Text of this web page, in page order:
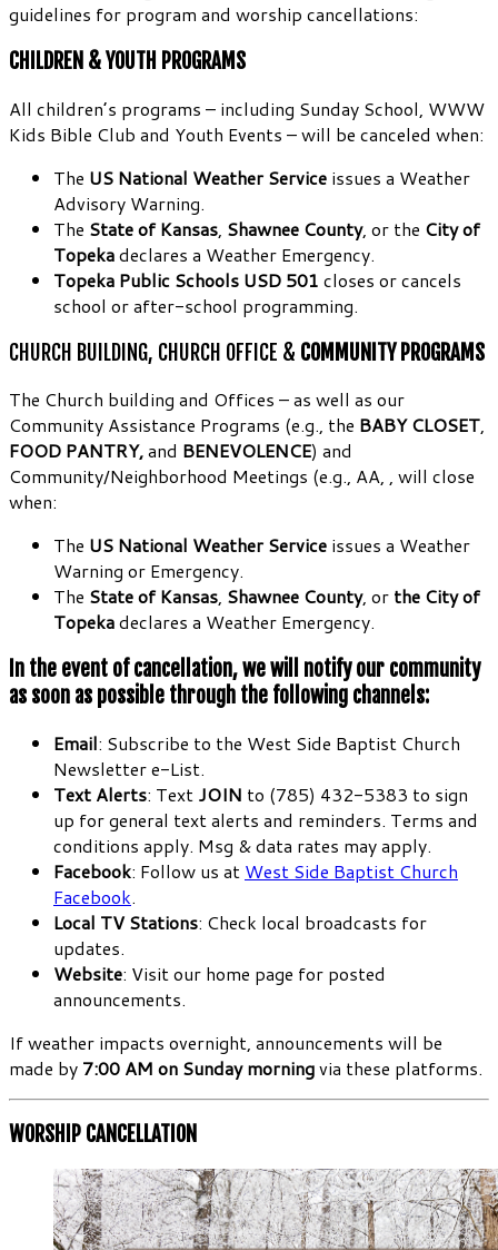
guidelines for program and worship cancellations:
CHILDREN & YOUTH PROGRAMS
All children’s programs – including Sunday School, WWW
Kids Bible Club and Youth Events – will be canceled when:
The US National Weather Service issues a Weather
Advisory Warning.
The State of Kansas, Shawnee County, or the City of
Topekadeclares a Weather Emergency.
Topeka Public Schools USD 501 closes or cancels
school or after-school programming.
CHURCH BUILDING, CHURCH OFFICE & COMMUNITY PROGRAMS
The Church building and Offices – as well as our
Community Assistance Programs (e.g., the BABY CLOSET,
FOOD PANTRY,and BENEVOLENCE) and
Community/Neighborhood Meetings (e.g., AA, , will close
when:
The US National Weather Service issues a Weather
Warning or Emergency.
The State of Kansas, Shawnee County, or the City of
Topekadeclares a Weather Emergency.
In the event of cancellation, we will notify our community
as soon as possible through the following channels:
Email: Subscribe to the West Side Baptist Church
Newsletter e-List.
Text Alerts: Text JOIN to (785) 432-5383 to sign
up for general text alerts and reminders. Terms and
conditions apply. Msg & data rates may apply.
Facebook: Follow us at West Side Baptist Church
Facebook.
Local TV Stations: Check local broadcasts for
updates.
Website: Visit our home page for posted
announcements.
If weather impacts overnight, announcements will be
made by 7:00 AM on Sunday morningvia these platforms.
WORSHIP CANCELLATION